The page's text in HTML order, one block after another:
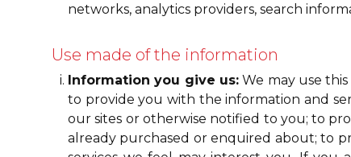
networks, analytics providers, search
Use made of the information
Information you give us: We may use
to provide you with the information and
our sites or otherwise notified to you; to
already purchased or enquired about; to